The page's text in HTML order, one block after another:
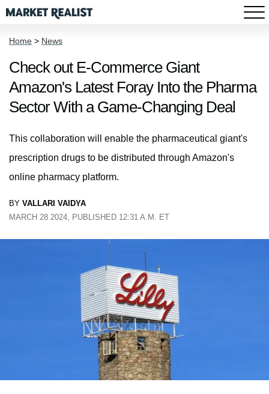
Home > News
Check out E-Commerce Giant
Amazon's Latest Foray Into the Pharma
Sector With a Game-Changing Deal
This collaboration will enable the pharmaceutical giant's
prescription drugs to be distributed through Amazon's
online pharmacy platform.
BY VALLARI VAIDYA
MARCH 28 2024, PUBLISHED 12:31 A.M. ET